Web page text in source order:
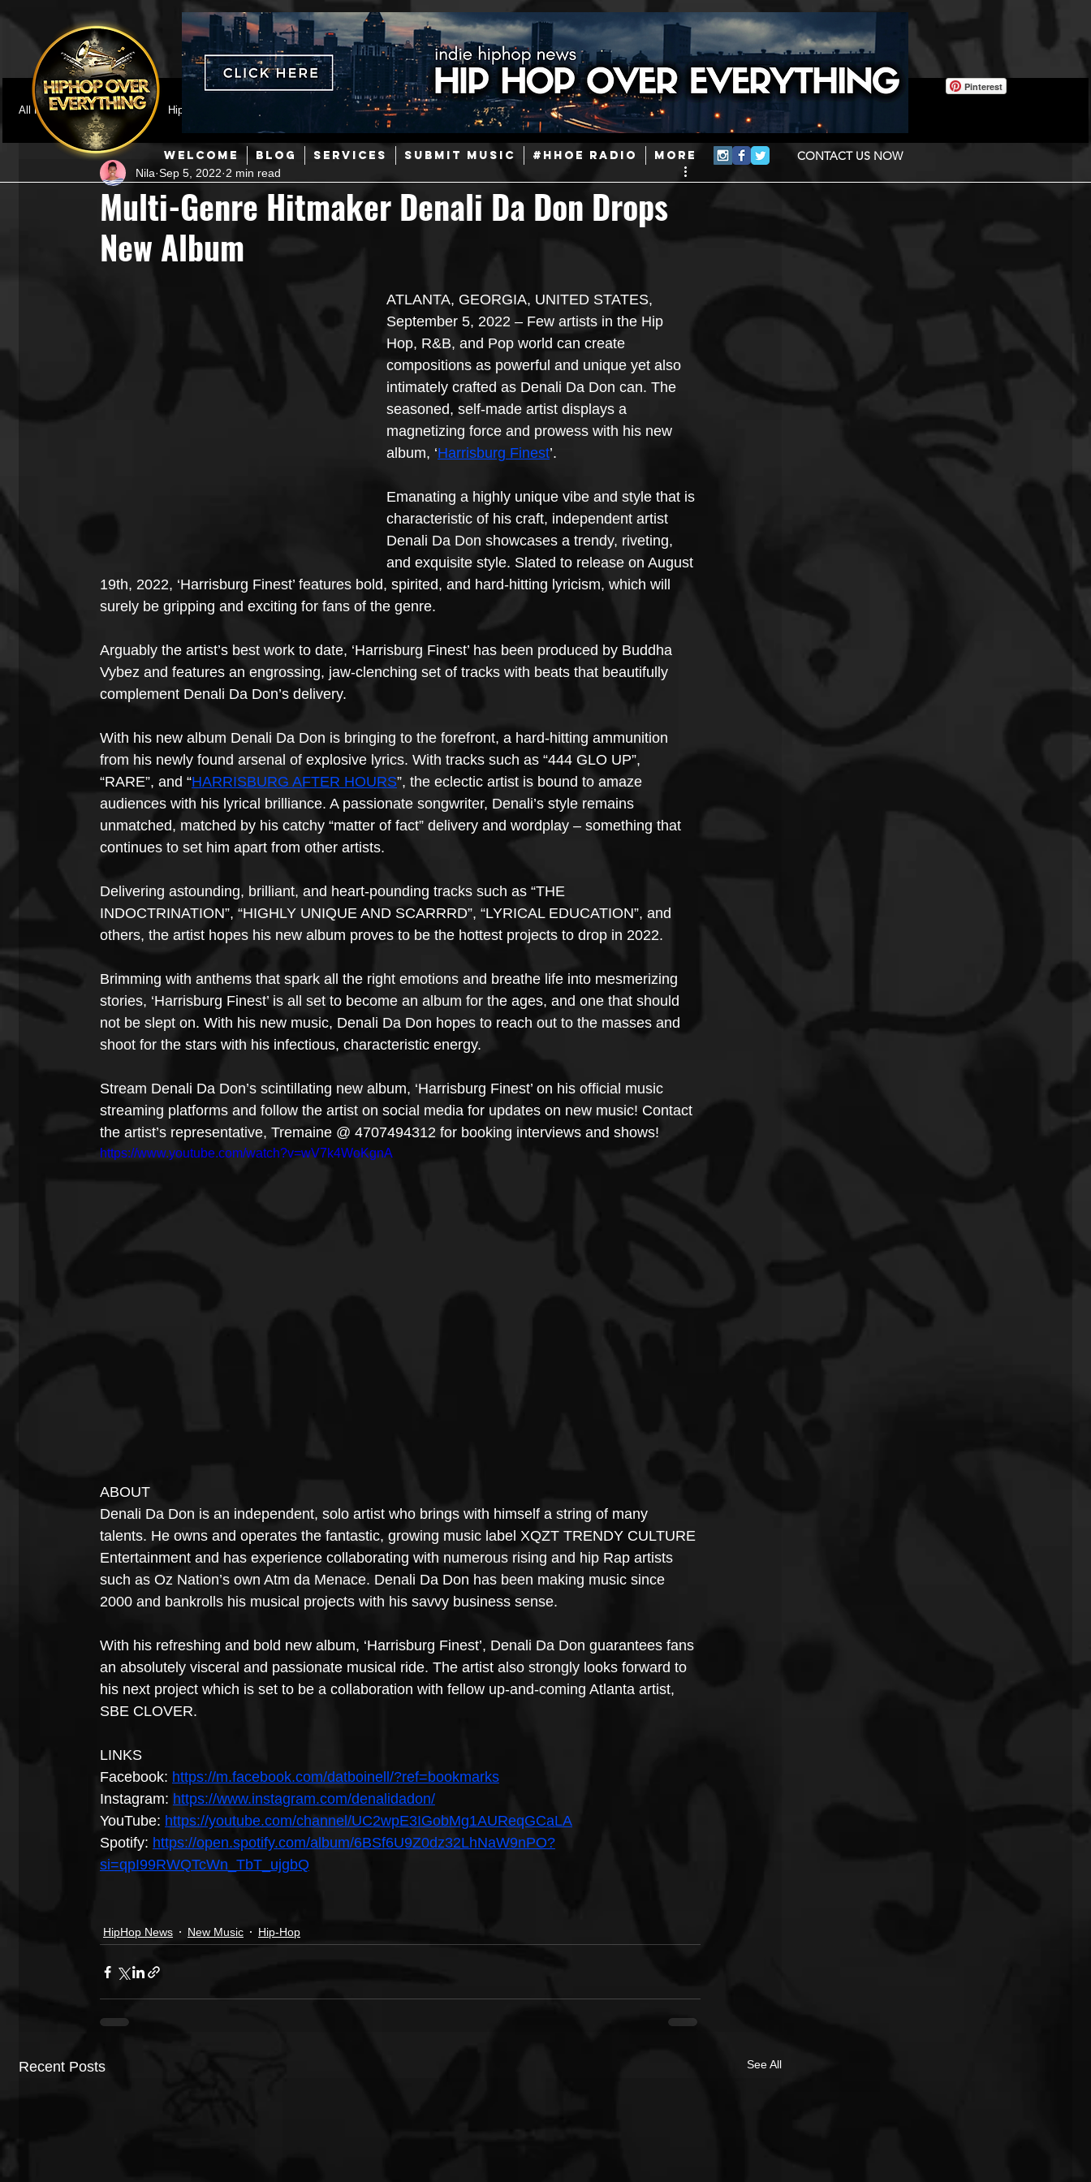
WELCOME BLOG SERVICES SUBMIT MUSIC #HHOE RADIO More CONTACT US NOW
Pinterest
All Posts
Featured HipHop News Mainstream Hip-Hop Today in Hip-Hop History New Music
Hip-Hop R & B Pop Afrobeats
Music Marketing Jazz Coming Soon
Artist Showcase and Events Events Culture Gamers/Streamers
Multi-Genre Hitmaker Denali Da Don Drops
New Album
Nila Sep 5, 2022 2 min read
ATLANTA, GEORGIA, UNITED STATES,
September 5, 2022 – Few artists in the Hip
Hop, R&B, and Pop world can create
compositions as powerful and unique yet also
intimately crafted as Denali Da Don can. The
seasoned, self-made artist displays a
magnetizing force and prowess with his new
album, ‘Harrisburg Finest’.
Emanating a highly unique vibe and style that is
characteristic of his craft, independent artist
Denali Da Don showcases a trendy, riveting,
and exquisite style. Slated to release on August
19th, 2022, ‘Harrisburg Finest’ features bold, spirited, and hard-hitting lyricism, which will
surely be gripping and exciting for fans of the genre.
Arguably the artist’s best work to date, ‘Harrisburg Finest’ has been produced by Buddha
Vybez and features an engrossing, jaw-clenching set of tracks with beats that beautifully
complement Denali Da Don’s delivery.
With his new album Denali Da Don is bringing to the forefront, a hard-hitting ammunition
from his newly found arsenal of explosive lyrics. With tracks such as “444 GLO UP”,
“RARE”, and “HARRISBURG AFTER HOURS”, the eclectic artist is bound to amaze
audiences with his lyrical brilliance. A passionate songwriter, Denali’s style remains
unmatched, matched by his catchy “matter of fact” delivery and wordplay – something that
continues to set him apart from other artists.
Delivering astounding, brilliant, and heart-pounding tracks such as “THE
INDOCTRINATION”, “HIGHLY UNIQUE AND SCARRRD”, “LYRICAL EDUCATION”, and
others, the artist hopes his new album proves to be the hottest projects to drop in 2022.
Brimming with anthems that spark all the right emotions and breathe life into mesmerizing
stories, ‘Harrisburg Finest’ is all set to become an album for the ages, and one that should
not be slept on. With his new music, Denali Da Don hopes to reach out to the masses and
shoot for the stars with his infectious, characteristic energy.
Stream Denali Da Don’s scintillating new album, ‘Harrisburg Finest’ on his official music
streaming platforms and follow the artist on social media for updates on new music! Contact
the artist’s representative, Tremaine @ 4707494312 for booking interviews and shows!
https://www.youtube.com/watch?v=wV7k4WoKgnA
ABOUT
Denali Da Don is an independent, solo artist who brings with himself a string of many
talents. He owns and operates the fantastic, growing music label XQZT TRENDY CULTURE
Entertainment and has experience collaborating with numerous rising and hip Rap artists
such as Oz Nation’s own Atm da Menace. Denali Da Don has been making music since
2000 and bankrolls his musical projects with his savvy business sense.
With his refreshing and bold new album, ‘Harrisburg Finest’, Denali Da Don guarantees fans
an absolutely visceral and passionate musical ride. The artist also strongly looks forward to
his next project which is set to be a collaboration with fellow up-and-coming Atlanta artist,
SBE CLOVER.
LINKS
Facebook: https://m.facebook.com/datboinell/?ref=bookmarks
Instagram: https://www.instagram.com/denalidadon/
YouTube: https://youtube.com/channel/UC2wpE3IGobMg1AUReqGCaLA
Spotify: https://open.spotify.com/album/6BSf6U9Z0dz32LhNaW9nPO?
si=qpI99RWQTcWn_TbT_ujgbQ
HipHop News New Music Hip-Hop
Recent Posts See All